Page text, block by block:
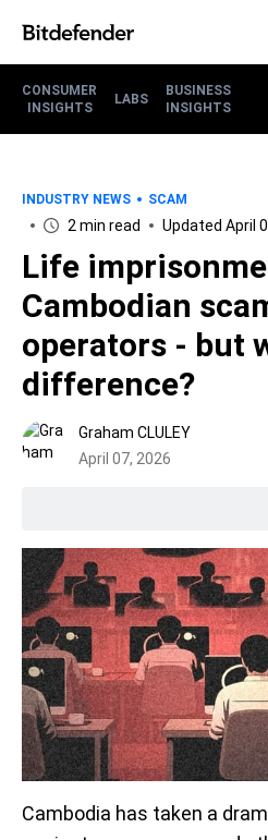
CONSUMER
INSIGHTS
LABS
BUSINESS
INSIGHTS
INDUSTRY NEWS SCAM
2 min read Updated April
Life
Cambodian
operators - but
difference?
Graham CLULEY
April 07, 2026
Cambodia has taken a